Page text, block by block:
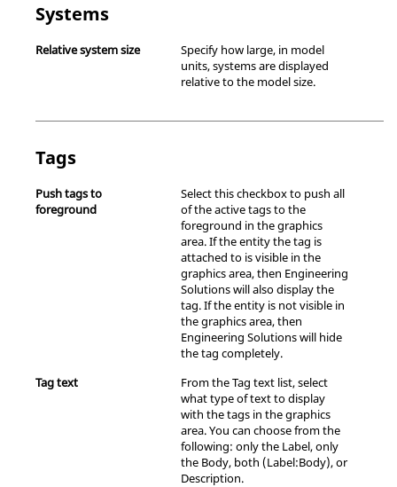
Systems
Relative system size
Specify how large, in model
units, systems are displayed
relative to the model size.
Tags
Push tags to
foreground
Select this checkbox to push all
of the active tags to the
foreground in the graphics
area. If the entity the tag is
attached to is visible in the
graphics area, then Engineering
Solutionswill also display the
tag. If the entity is not visible in
the graphics area, then
Engineering Solutionswill hide
the tag completely.
Tag text
From the Tag text list, select
what type of text to display
with the tags in the graphics
area. You can choose from the
following: only the Label, only
the Body, both (Label:Body), or
Description.